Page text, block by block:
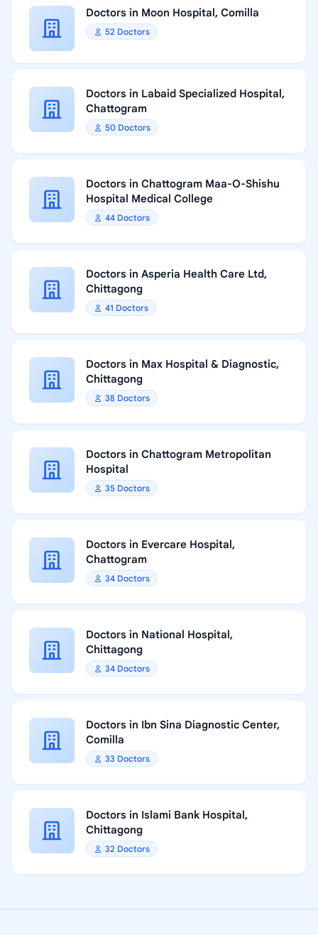
Doctors in Moon Hospital, Comilla
52 Doctors
Doctors in Labaid Specialized Hospital,
Chattogram
50 Doctors
Doctors in Chattogram Maa-O-Shishu
Hospital Medical College
44 Doctors
Doctors in Asperia Health Care Ltd,
Chittagong
41 Doctors
Doctors in Max Hospital & Diagnostic,
Chittagong
38 Doctors
Doctors in Chattogram Metropolitan
Hospital
35 Doctors
Doctors in Evercare Hospital,
Chattogram
34 Doctors
Doctors in National Hospital,
Chittagong
34 Doctors
Doctors in Ibn Sina Diagnostic Center,
Comilla
33 Doctors
Doctors in Islami Bank Hospital,
Chittagong
32 Doctors